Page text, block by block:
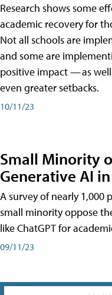
Research shows some
academic recovery for
Not all schools are
and some are
positive impact — as
even greater setbacks.
10/11/23
Small Minority
Generative AI
A survey of nearly 1,000
small minority oppose
like ChatGPT for
09/11/23